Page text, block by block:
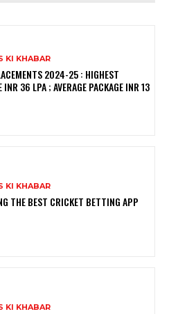
KI KHABAR
2024-25 : HIGHEST
INR 36 LPA ; AVERAGE PACKAGE INR 13
KI KHABAR
THE BEST CRICKET BETTING APP
KI KHABAR